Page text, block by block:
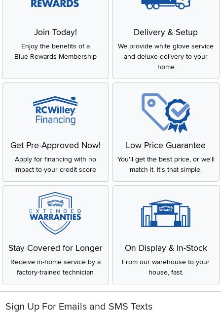
Join Today!
Enjoy the benefits of a
Blue Rewards Membership
Delivery & Setup
We provide white glove service
and deluxe delivery to your
home
Get Pre-Approved Now!
Apply for financing with no
impact to your credit score
Low Price Guarantee
You'll get the best price, or we'll
match it. It's that simple.
Stay Covered for Longer
Receive in-home service by a
factory-trained technician
On Display & In-Stock
From our warehouse to your
house, fast.
Sign Up For Emails and SMS Texts